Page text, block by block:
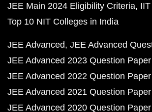
JEE Main 2024 Eligibility Criteria
Top 10 NIT Colleges in India
JEE Advanced JEE Advanced
JEE Advanced 2023 Question
JEE Advanced 2022 Question
JEE Advanced 2021 Question
JEE Advanced 2020 Question